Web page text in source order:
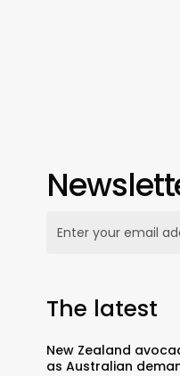
The latest
New Zealand
as Australian